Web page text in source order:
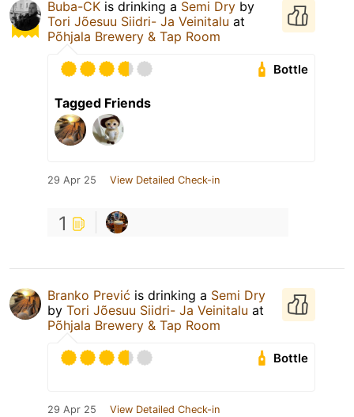
Buba-CK is drinking a Semi Dry by
Tori Jõesuu Siidri- Ja Veinitalu at
Põhjala Brewery & Tap Room
Bottle
Tagged Friends
29 Apr 25 View Detailed Check-in
1
Branko Prević is drinking a Semi Dry
by Tori Jõesuu Siidri- Ja Veinitalu at
Põhjala Brewery & Tap Room
Bottle
29 Apr 25 View Detailed Check-in